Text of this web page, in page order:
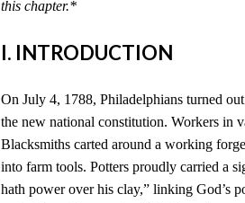
this chapter.*
I. INTRODUCTION
On July 4, 1788, Philadelphians turned
the new national constitution. Workers in
Blacksmiths carted around a working
into farm tools. Potters proudly carried a
hath power over his clay,” linking God’s